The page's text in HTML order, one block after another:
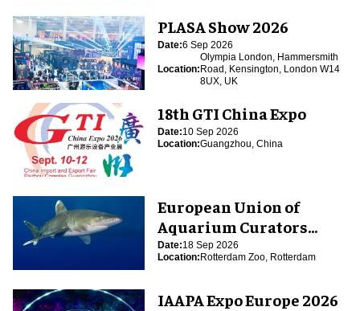
PLASA Show 2026
Date:6 Sep 2026
Location:
Olympia London, Hammersmith
Road, Kensington, London W14
8UX, UK
18th GTI China Expo
Date:10 Sep 2026
Location:Guangzhou, China
European Union of
Aquarium Curators
(EUAC) Conference 2026
Date:18 Sep 2026
Location:Rotterdam Zoo, Rotterdam
IAAPA Expo Europe 2026